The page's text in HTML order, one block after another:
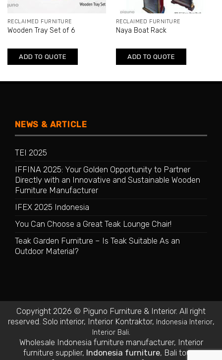
RECLAIMED FURNITURE
Wooden Tray Set of 6
ADD TO QUOTE
RECLAIMED FURNITURE
Naya Boat Rack
ADD TO QUOTE
NEWS & ARTICLE
TEI 2025
IFFINA 2025: Your Golden Opportunity to Partner
Directly with an Innovative and Sustainable Wooden
Furniture Manufacturer
IFEX 2025 Indonesia
You Can Choose a Great Teak Lounge Chair!
Teak Garden Furniture – Is Teak Suitable As an
Outdoor Material?
Copyright 2026 © Piguno Furniture & Interior. All right
reserved. Solo interior, Interior Kontraktor, Indonesia Interior,
Interior Bali.
Wholesale Indonesia furniture manufacturer, Interior
furniture supplier, Indonesia furniture, Bali tours,